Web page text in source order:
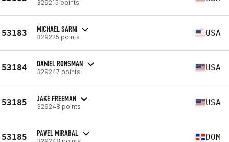
329215 points
53183 MICHAEL SARNI
329225 points USA
53184 DANIEL RONSMAN
329247 points USA
53185 JAKE FREEMAN
329248 points USA
53185 PAVEL MIRABAL DOM